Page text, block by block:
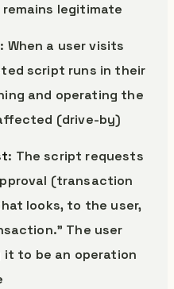
legitimate
: When a user visits
script runs in their
and operating the
(drive-by)
: The script requests
(transaction
looks, to the user,
The user
it to be an operation